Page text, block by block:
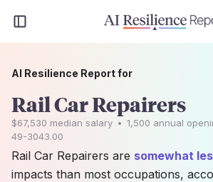
AI Resilience Report for
Rail Car Repairers
$67,530 median salary • 1,500 annual
49-3043.00
Rail Car Repairers are somewhat
impacts than most occupations,